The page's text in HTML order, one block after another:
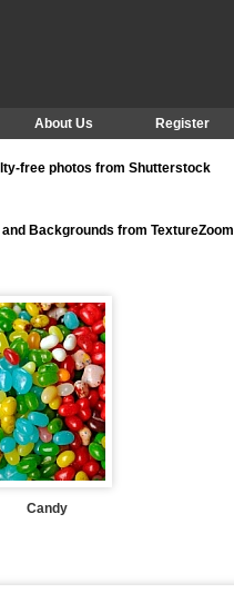
About Us Register
free photos from Shutterstock
and Backgrounds from TextureZoom
Candy